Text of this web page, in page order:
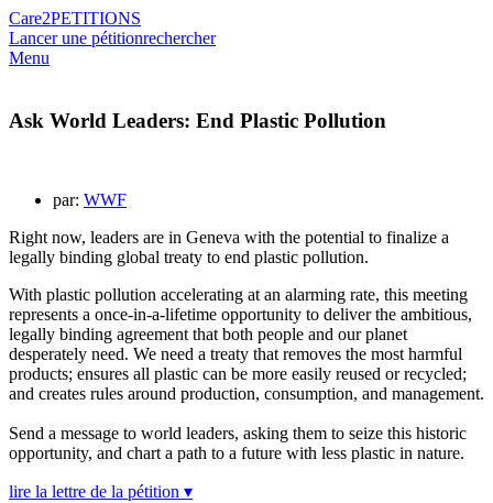
Care2PETITIONS
Lancer une pétitionrechercher
Menu
Ask World Leaders: End Plastic Pollution
par: WWF
Right now, leaders are in Geneva with the potential to finalize a
legally binding global treaty to end plastic pollution.
With plastic pollution accelerating at an alarming rate, this meeting
represents a once-in-a-lifetime opportunity to deliver the ambitious,
legally binding agreement that both people and our planet
desperately need. We need a treaty that removes the most harmful
products; ensures all plastic can be more easily reused or recycled;
and creates rules around production, consumption, and management.
Send a message to world leaders, asking them to seize this historic
opportunity, and chart a path to a future with less plastic in nature.
lire la lettre de la pétition ▾